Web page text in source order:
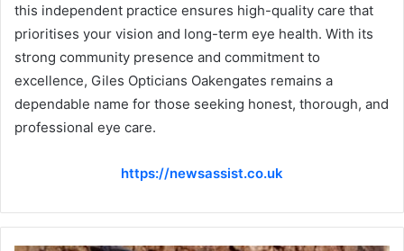
this independent practice ensures high-quality care that
prioritises your vision and long-term eye health. With its
strong community presence and commitment to
excellence, Giles Opticians Oakengates remains a
dependable name for those seeking honest, thorough, and
professional eye care.
https://newsassist.co.uk